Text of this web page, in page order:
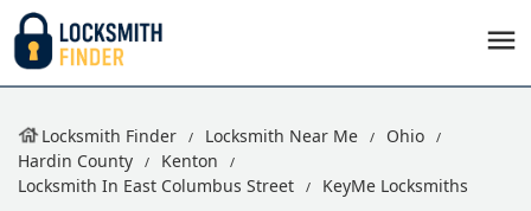
Locksmith Finder Locksmith Near Me
Ohio
Hardin County
Kenton
Locksmith In East Columbus Street
KeyMe Locksmiths